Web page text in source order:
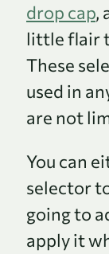
drop cap,
little flair
These
used in
are not
You can
selector
going to
apply it